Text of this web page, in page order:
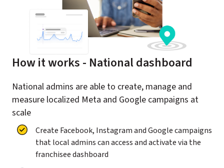
How it works - National dashboard
National admins are able to create, manage and
measure localized Meta and Google campaigns at
scale
Create Facebook, Instagram and Google campaigns
that local admins can access and activate via the
franchisee dashboard